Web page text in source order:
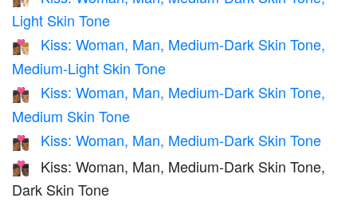
Light Skin Tone
👩🏾‍❤️‍💋‍👨🏼
Kiss: Woman, Man, Medium-Dark Skin Tone,
Medium-Light Skin Tone
👩🏾‍❤️‍💋‍👨🏽
Kiss: Woman, Man, Medium-Dark Skin Tone,
Medium Skin Tone
👩🏾‍❤️‍💋‍👨🏾 Kiss: Woman, Man, Medium-Dark Skin Tone
👩🏾‍❤️‍💋‍👨🏿
Kiss: Woman, Man, Medium-Dark Skin Tone,
Dark Skin Tone